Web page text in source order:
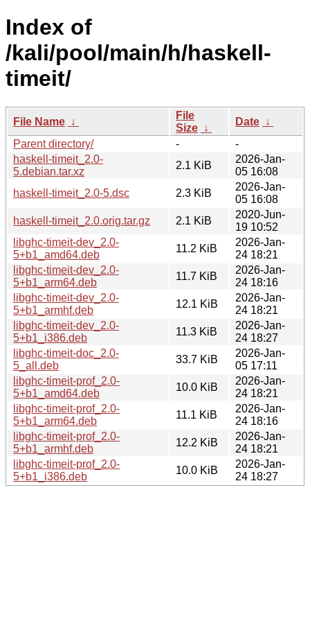
Index of
/kali/pool/main/h/haskell-
timeit/
File Name ↓
File
Size ↓
Date ↓
Parent directory/
-
-
haskell-timeit_2.0-
5.debian.tar.xz
2.1 KiB
2026-Jan-
05 16:08
haskell-timeit_2.0-5.dsc
2.3 KiB
2026-Jan-
05 16:08
haskell-timeit_2.0.orig.tar.gz
2.1 KiB
2020-Jun-
19 10:52
libghc-timeit-dev_2.0-
5+b1_amd64.deb
11.2 KiB
2026-Jan-
24 18:21
libghc-timeit-dev_2.0-
5+b1_arm64.deb
11.7 KiB
2026-Jan-
24 18:16
libghc-timeit-dev_2.0-
5+b1_armhf.deb
12.1 KiB
2026-Jan-
24 18:21
libghc-timeit-dev_2.0-
5+b1_i386.deb
11.3 KiB
2026-Jan-
24 18:27
libghc-timeit-doc_2.0-
5_all.deb
33.7 KiB
2026-Jan-
05 17:11
libghc-timeit-prof_2.0-
5+b1_amd64.deb
10.0 KiB
2026-Jan-
24 18:21
libghc-timeit-prof_2.0-
5+b1_arm64.deb
11.1 KiB
2026-Jan-
24 18:16
libghc-timeit-prof_2.0-
5+b1_armhf.deb
12.2 KiB
2026-Jan-
24 18:21
libghc-timeit-prof_2.0-
5+b1_i386.deb
10.0 KiB
2026-Jan-
24 18:27